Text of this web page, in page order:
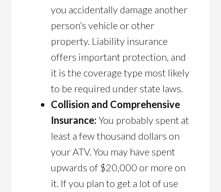
you accidentally damage another
person’s vehicle or other
property. Liability insurance
offers important protection, and
it is the coverage type most likely
to be required under state laws.
Collision and Comprehensive
Insurance: You probably spent at
least a few thousand dollars on
your ATV. You may have spent
upwards of $20,000 or more on
it. If you plan to get a lot of use